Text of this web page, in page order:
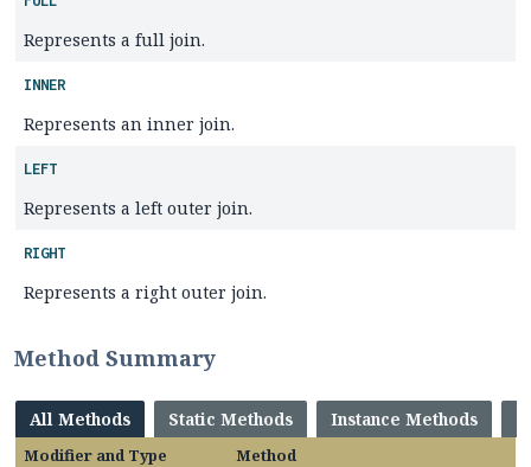
Represents a full join.
INNER
Represents an inner join.
LEFT
Represents a left outer join.
RIGHT
Represents a right outer join.
Method Summary
All Methods Static Methods Instance Methods
Modifier and Type
Method